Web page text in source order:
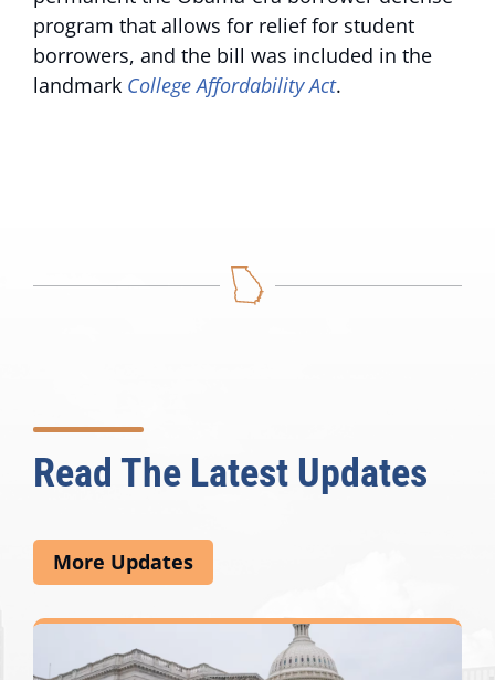
program that allows for relief for student
borrowers, and the bill was included in the
landmark College Affordability Act.
Read The Latest Updates
More Updates